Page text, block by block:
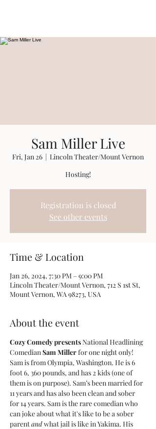
Sam Miller Live
Fri, Jan 26
  |
Lincoln Theater/Mount Vernon
Hosting!
Registration is closed
See other events
Time & Location
Jan 26, 2024, 7:30 PM – 9:00 PM
Lincoln Theater/Mount Vernon, 712 S 1st St,
Mount Vernon, WA 98273, USA
About the event
Cozy Comedy presents National Headlining
Comedian Sam Miller for one night only!
Sam is from Olympia, Washington. He is 6
foot 6, 360 pounds, and has 2 kids (one of
them is on purpose). Sam’s been married for
11 years and has also been clean and sober
for 14 years. Sam is the rare comedian who
can joke about what it's like to be a sober
parent and what jail is like in Yakima. His